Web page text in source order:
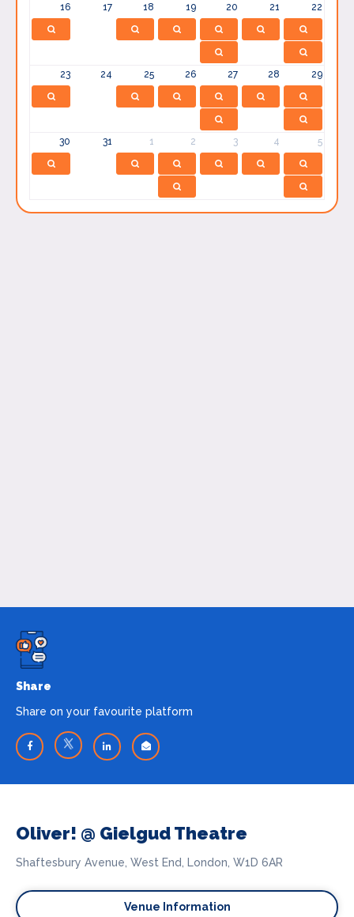
16 17 18 19 20 21 22
23 24 25 26 27 28 29
30 31 1 2 3 4 5
Share
Share on your favourite platform
Oliver! @ Gielgud Theatre
Shaftesbury Avenue, West End, London, W1D 6AR
Venue Information